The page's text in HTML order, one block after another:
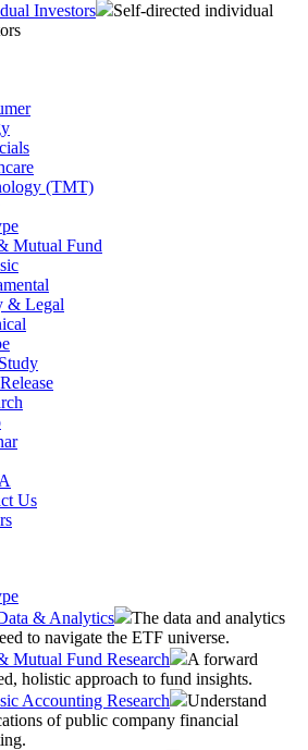
Investors
Self-directed individual
(TMT)
Mutual Fund
& Legal
Us
& Analytics
The data and analytics
to navigate the ETF universe.
Mutual Fund Research
A forward
holistic approach to fund insights.
Accounting Research
Understand
of public company financial